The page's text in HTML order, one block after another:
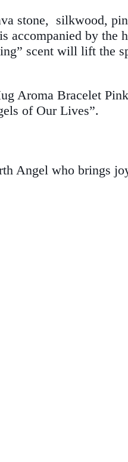
stone, silkwood,
accompanied by
scent will lift the
Aroma Bracelet
of Our Lives”.
Angel who brings